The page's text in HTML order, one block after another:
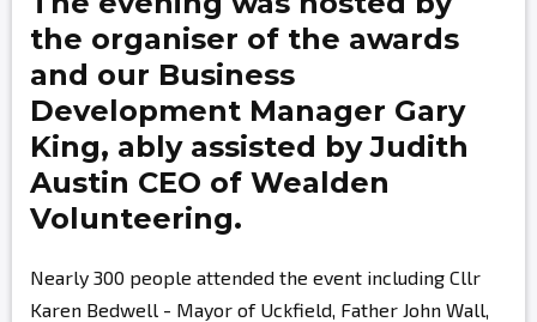
the organiser of the awards
and our Business
Development Manager Gary
King, ably assisted byJudith
Austin CEO of Wealden
Volunteering.
Nearly 300 people attended the event including Cllr
Karen Bedwell - Mayor of Uckfield, Father John Wall,